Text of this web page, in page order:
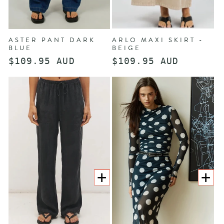
ASTER PANT DARK
BLUE
Regular
$109.95 AUD
ARLO MAXI SKIRT -
BEIGE
Regular
$109.95 AUD
CHOOSE
OPTIONS